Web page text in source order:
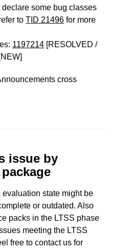
some bug classes
toTID 21496 for more
1197214 [RESOLVED /
[NEW]
cross
issue by
evaluation state might be
or outdated. Also
packs in the LTSS phase
meeting the LTSS
free to contact us for